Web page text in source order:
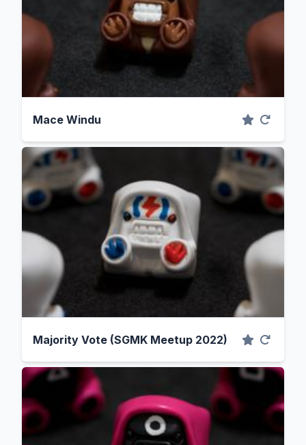
Mace Windu
Majority Vote (SGMK Meetup 2022)